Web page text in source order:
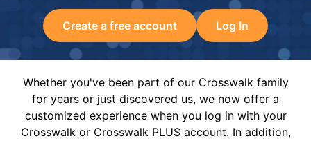
Create a free account Log In
Whether you've been part of our Crosswalk family
for years or just discovered us, we now offer a
customized experience when you log in with your
Crosswalk or Crosswalk PLUS account. In addition,